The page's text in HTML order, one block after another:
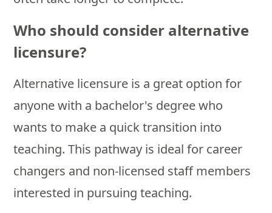
Who should consider alternative
licensure?
Alternative licensure is a great option for
anyone with a bachelor's degree who
wants to make a quick transition into
teaching. This pathway is ideal for career
changers and non-licensed staff members
interested in pursuing teaching.